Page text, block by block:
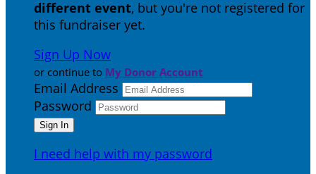
different event, but you're not registered for
this fundraiser yet.
Sign Up Now
or continue to My Donor Account
Email Address
Password
I need help with my password